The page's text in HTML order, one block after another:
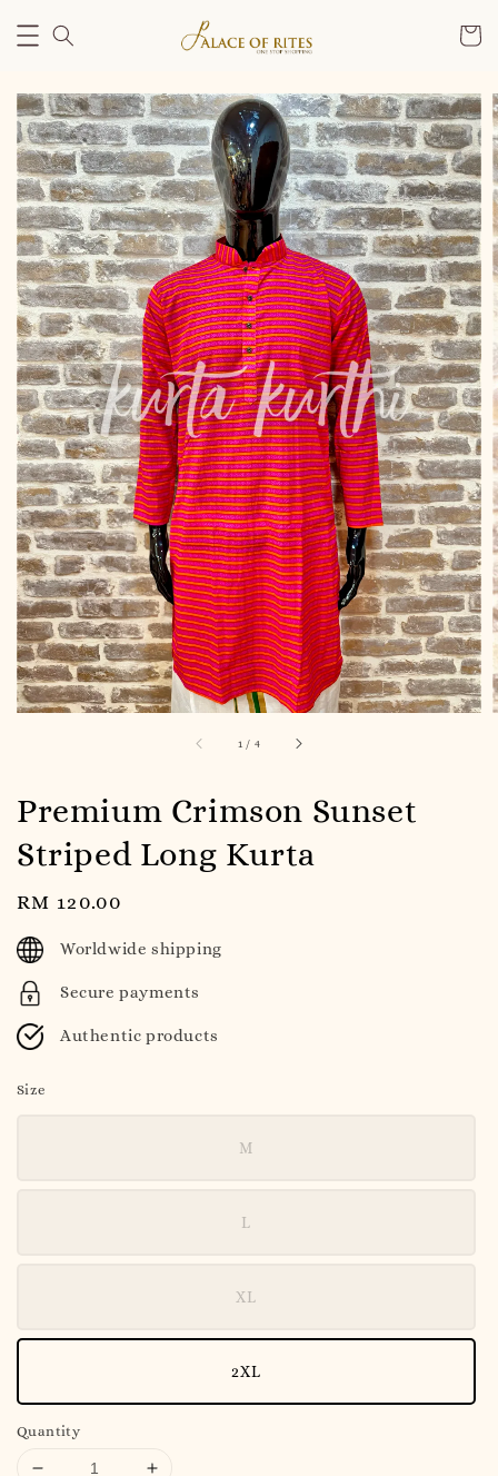
1 / 4
Premium Crimson Sunset
Striped Long Kurta
Regular
price
RM 120.00
Worldwide shipping
Secure payments
Authentic products
Size
M
L
XL
2XL
Quantity